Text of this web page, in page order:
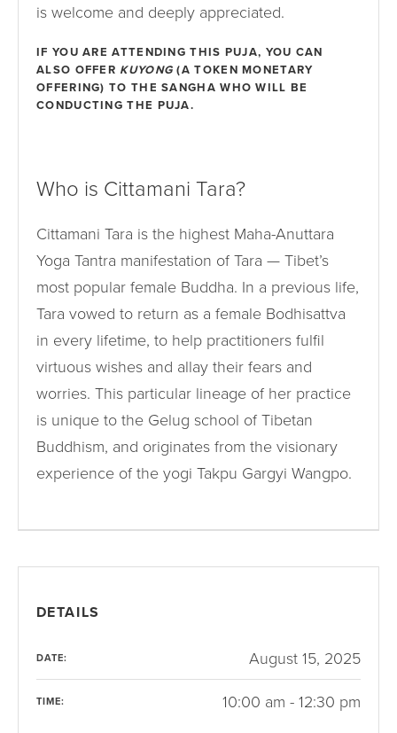
is welcome and deeply appreciated.
IF YOU ARE ATTENDING THIS PUJA, YOU CAN
ALSO OFFER KUYONG (A TOKEN MONETARY
OFFERING) TO THE SANGHA WHO WILL BE
CONDUCTING THE PUJA.
Who is Cittamani Tara?
Cittamani Tara is the highest Maha-Anuttara
Yoga Tantra manifestation of Tara — Tibet’s
most popular female Buddha. In a previous life,
Tara vowed to return as a female Bodhisattva
in every lifetime, to help practitioners fulfil
virtuous wishes and allay their fears and
worries. This particular lineage of her practice
is unique to the Gelug school of Tibetan
Buddhism, and originates from the visionary
experience of the yogi Takpu Gargyi Wangpo.
DETAILS
DATE: August 15, 2025
TIME: 10:00 am - 12:30 pm